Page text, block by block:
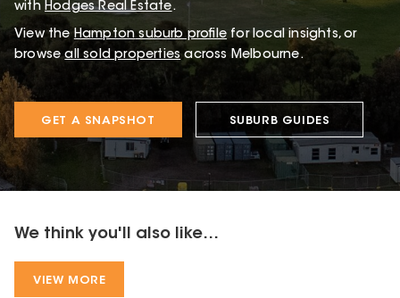
with Hodges Real Estate.
View the Hampton suburb profile for local insights, or
browse all sold properties across Melbourne.
GET A SNAPSHOT SUBURB GUIDES
We think you'll also like...
VIEW MORE